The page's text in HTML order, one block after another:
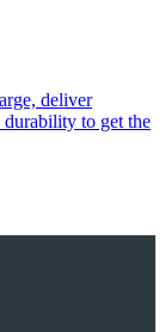
deliver
to get the